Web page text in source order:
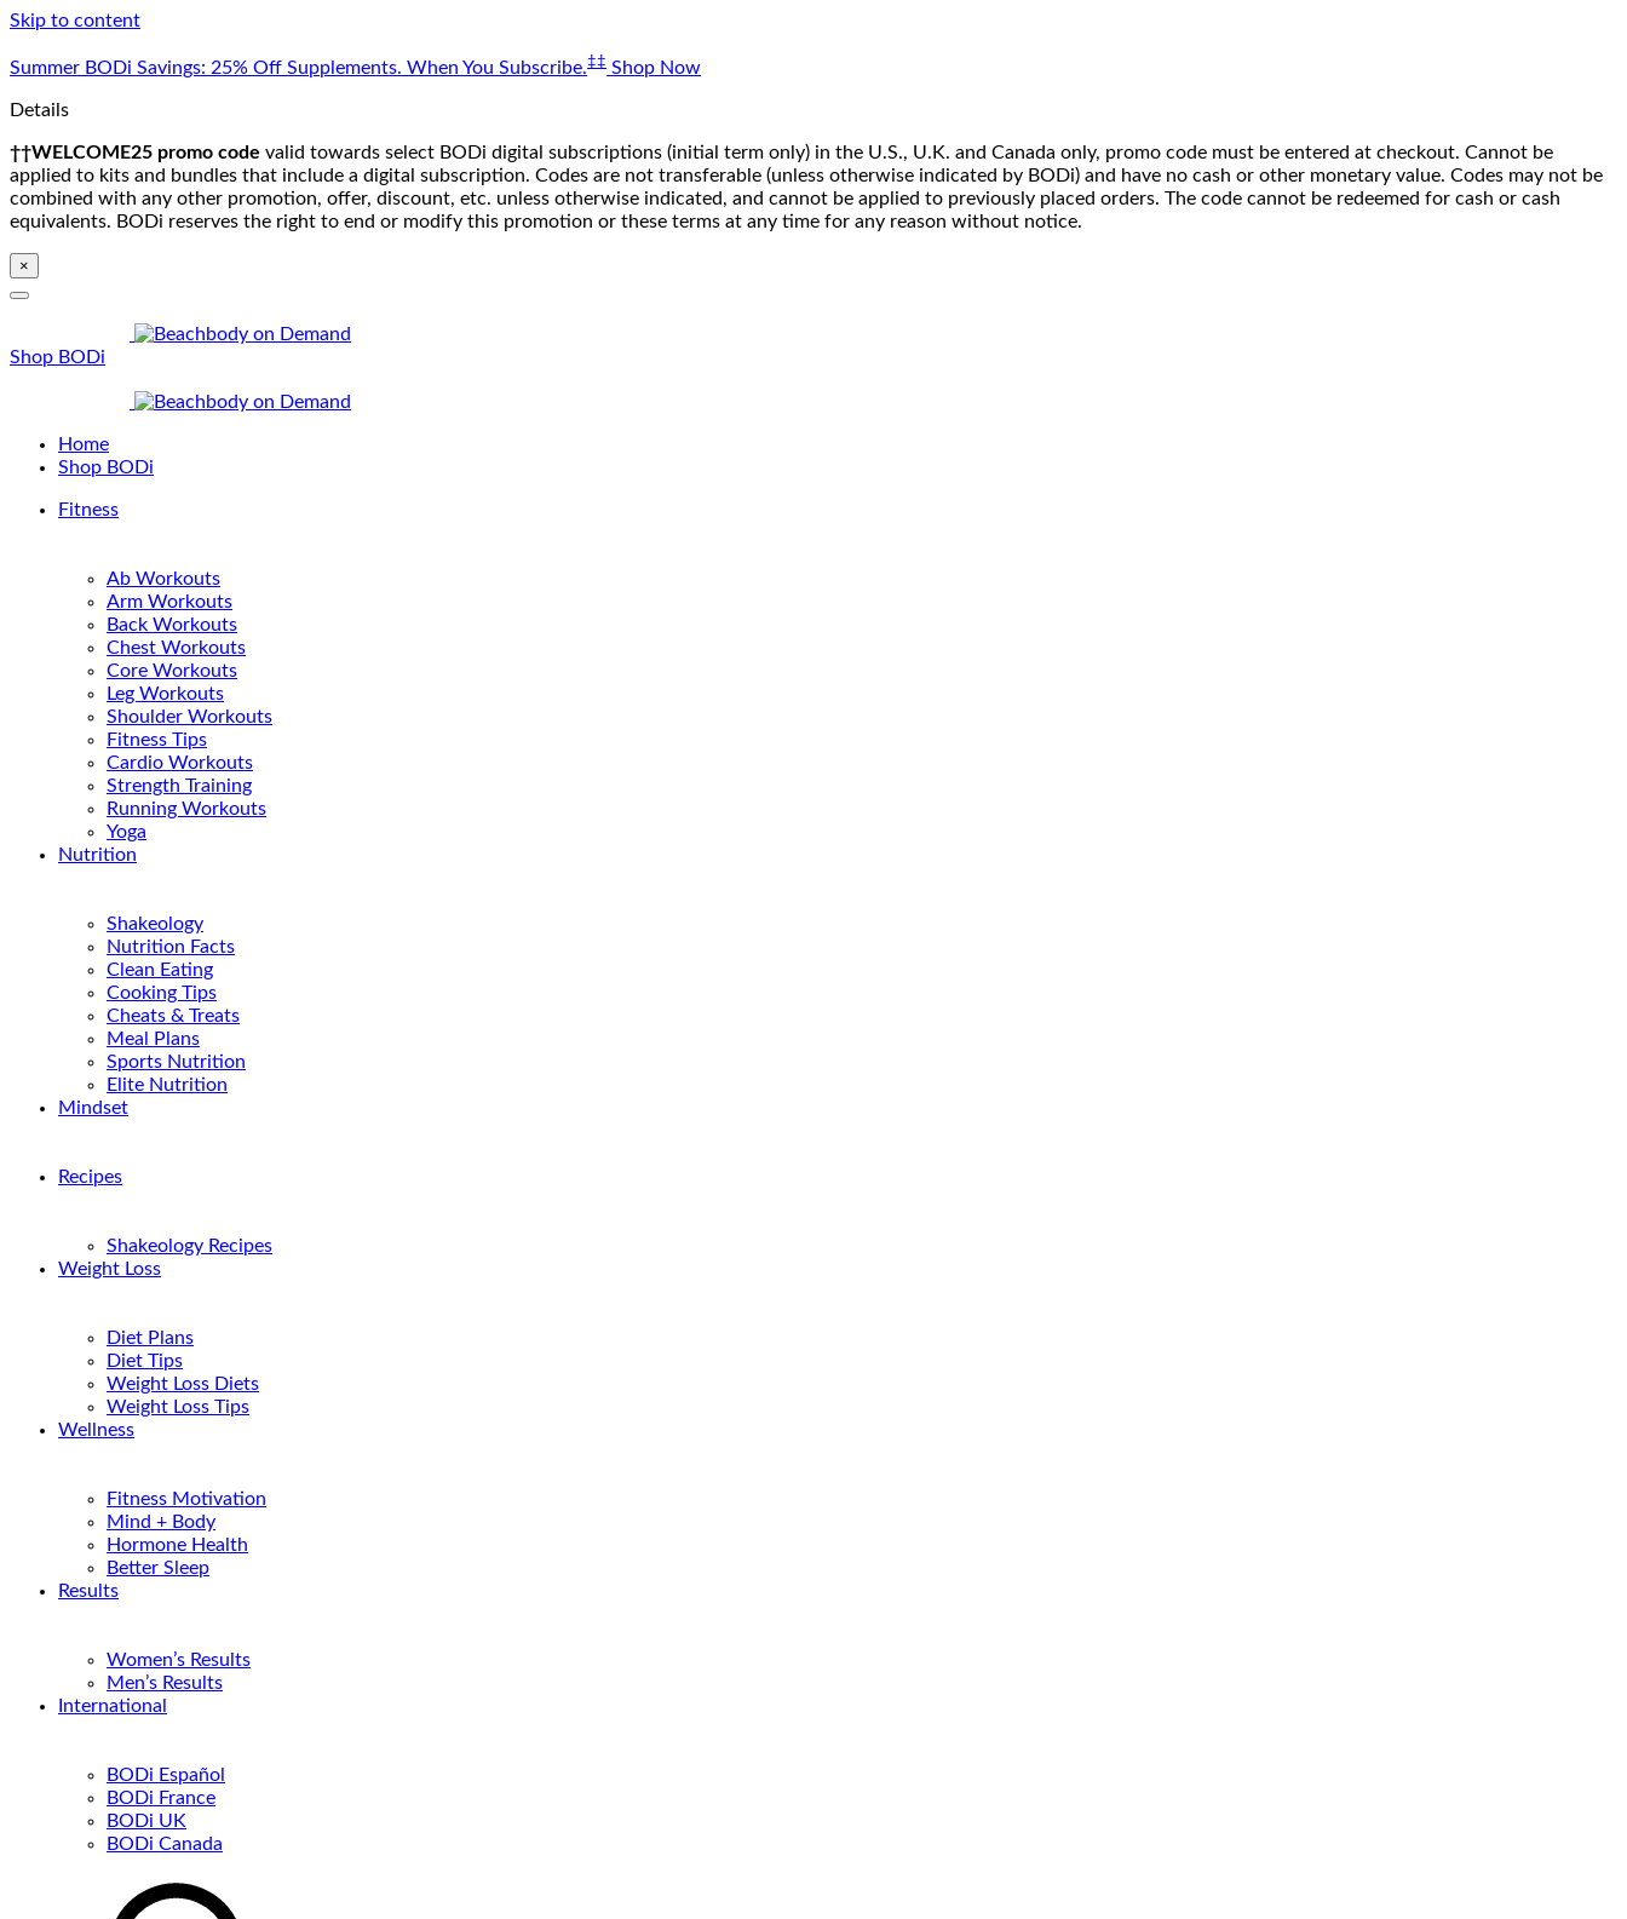
Skip to content
Summer BODi Savings: 25% Off Supplements. When You Subscribe.‡‡ Shop Now
Details
††WELCOME25 promo code valid towards select BODi digital subscriptions (initial term only) in the U.S., U.K. and Canada only, promo code must be entered at checkout. Cannot be
applied to kits and bundles that include a digital subscription. Codes are not transferable (unless otherwise indicated by BODi) and have no cash or other monetary value. Codes may not be
combined with any other promotion, offer, discount, etc. unless otherwise indicated, and cannot be applied to previously placed orders. The code cannot be redeemed for cash or cash
equivalents. BODi reserves the right to end or modify this promotion or these terms at any time for any reason without notice.
×
Shop BODi
Home
Shop BODi
Fitness
Ab Workouts
Arm Workouts
Back Workouts
Chest Workouts
Core Workouts
Leg Workouts
Shoulder Workouts
Fitness Tips
Cardio Workouts
Strength Training
Running Workouts
Yoga
Nutrition
Shakeology
Nutrition Facts
Clean Eating
Cooking Tips
Cheats & Treats
Meal Plans
Sports Nutrition
Elite Nutrition
Mindset
Recipes
Shakeology Recipes
Weight Loss
Diet Plans
Diet Tips
Weight Loss Diets
Weight Loss Tips
Wellness
Fitness Motivation
Mind + Body
Hormone Health
Better Sleep
Results
Women’s Results
Men’s Results
International
BODi Español
BODi France
BODi UK
BODi Canada